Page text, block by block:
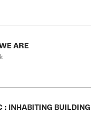
ARE
: INHABITING BUILDING